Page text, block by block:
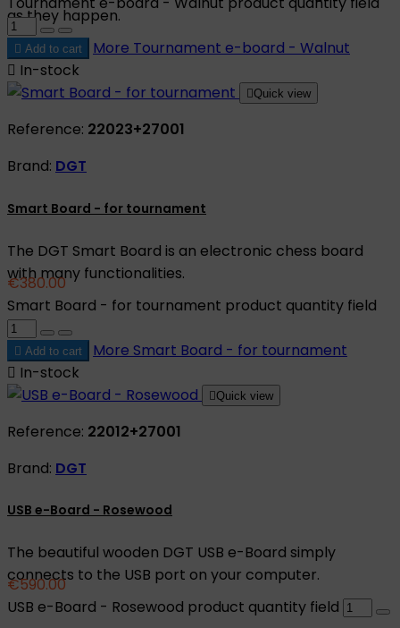
as they happen.
 Add to cart More Tournament e-board - Walnut
 In-stock
Quick view
Reference: 22023+27001
Brand: DGT
Smart Board - for tournament
The DGT Smart Board is an electronic chess board
with many functionalities.
€380.00
Smart Board - for tournament product quantity field
 Add to cart More Smart Board - for tournament
 In-stock
Quick view
Reference: 22012+27001
Brand: DGT
USB e-Board - Rosewood
The beautiful wooden DGT USB e-Board simply
connects to the USB port on your computer.
€590.00
USB e-Board - Rosewood product quantity field